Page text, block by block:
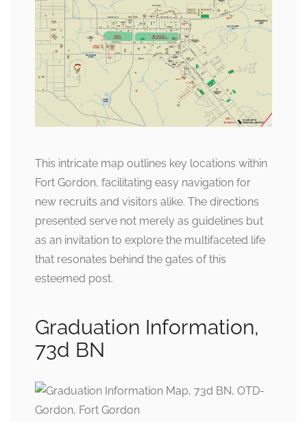
This intricate map outlines key locations within
Fort Gordon, facilitating easy navigation for
new recruits and visitors alike. The directions
presented serve not merely as guidelines but
as an invitation to explore the multifaceted life
that resonates behind the gates of this
esteemed post.
Graduation Information,
73d BN